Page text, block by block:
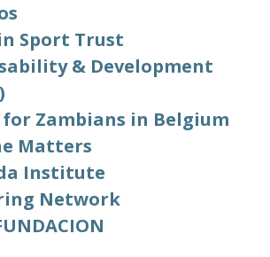
Sport Trust
& Development
Zambians in Belgium
Matters
Institute
Network